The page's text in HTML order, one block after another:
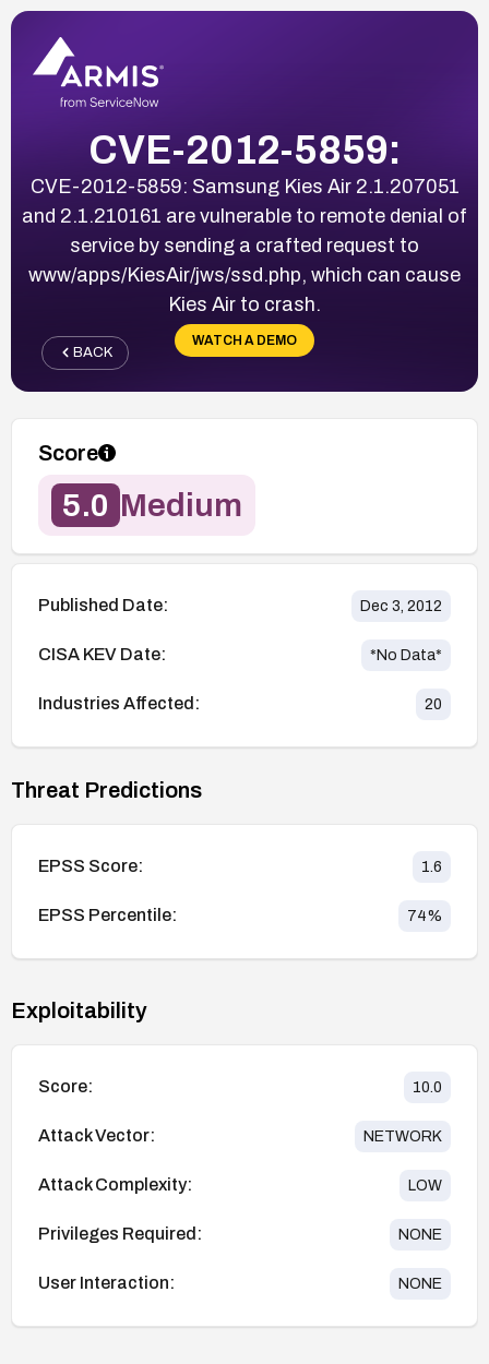
CVE-2012-5859:
CVE-2012-5859: Samsung Kies Air 2.1.207051
and 2.1.210161 are vulnerable to remote denial of
service by sending a crafted request to
www/apps/KiesAir/jws/ssd.php, which can cause
Kies Air to crash.
WATCH A DEMO
BACK
Score
5.0 Medium
Published Date: Dec 3, 2012
CISA KEV Date: *No Data*
Industries Affected: 20
Threat Predictions
EPSS Score: 1.6
EPSS Percentile: 74%
Exploitability
Score: 10.0
Attack Vector: NETWORK
Attack Complexity: LOW
Privileges Required: NONE
User Interaction: NONE